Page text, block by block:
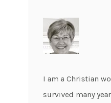
I am a Christian
survived many